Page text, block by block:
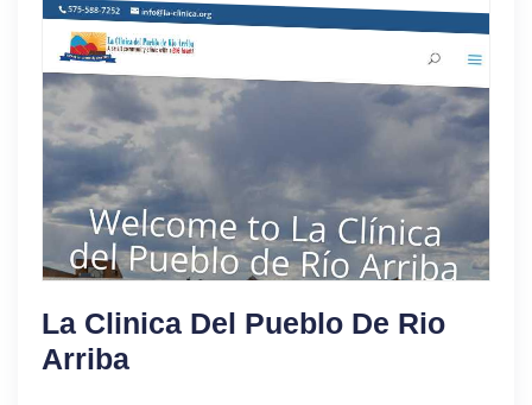
La Clinica Del Pueblo De Rio
Arriba